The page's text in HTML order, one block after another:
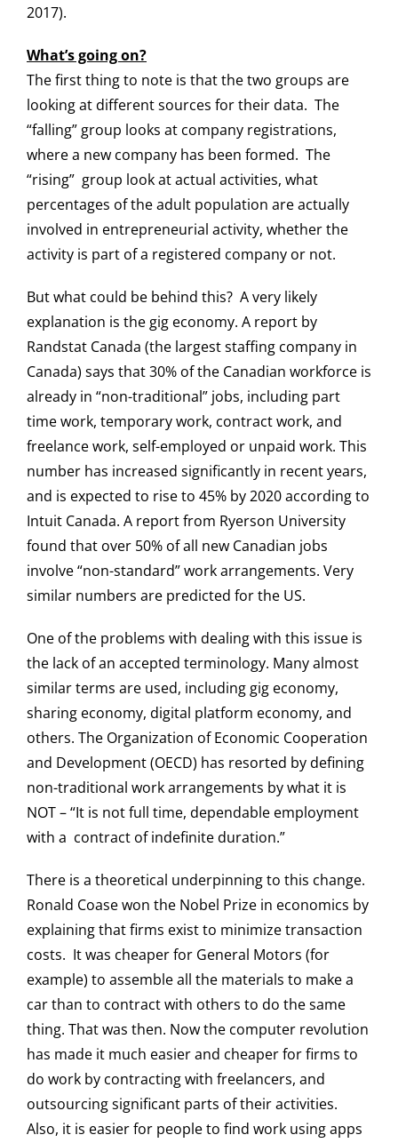
2017).
What’s going on?
The first thing to note is that the two groups are
looking at different sources for their data. The
“falling” group looks at company registrations,
where a new company has been formed. The
“rising” group look at actual activities, what
percentages of the adult population are actually
involved in entrepreneurial activity, whether the
activity is part of a registered company or not.
But what could be behind this? A very likely
explanation is the gig economy. A report by
Randstat Canada (the largest staffing company in
Canada) says that 30% of the Canadian workforce is
already in “non-traditional” jobs, including part
time work, temporary work, contract work, and
freelance work, self-employed or unpaid work. This
number has increased significantly in recent years,
and is expected to rise to 45% by 2020 according to
Intuit Canada. A report from Ryerson University
found that over 50% of all new Canadian jobs
involve “non-standard” work arrangements. Very
similar numbers are predicted for the US.
One of the problems with dealing with this issue is
the lack of an accepted terminology. Many almost
similar terms are used, including gig economy,
sharing economy, digital platform economy, and
others. The Organization of Economic Cooperation
and Development (OECD) has resorted by defining
non-traditional work arrangements by what it is
NOT – “It is not full time, dependable employment
with a contract of indefinite duration.”
There is a theoretical underpinning to this change.
Ronald Coase won the Nobel Prize in economics by
explaining that firms exist to minimize transaction
costs. It was cheaper for General Motors (for
example) to assemble all the materials to make a
car than to contract with others to do the same
thing. That was then. Now the computer revolution
has made it much easier and cheaper for firms to
do work by contracting with freelancers, and
outsourcing significant parts of their activities.
Also, it is easier for people to find work using apps